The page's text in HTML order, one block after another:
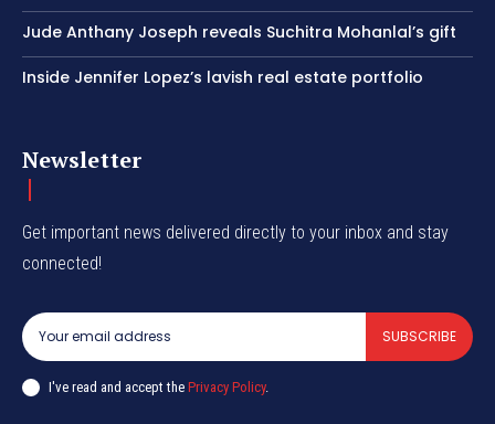
Jude Anthany Joseph reveals Suchitra Mohanlal’s gift
Inside Jennifer Lopez’s lavish real estate portfolio
Newsletter
Get important news delivered directly to your inbox and stay
connected!
SUBSCRIBE
I've read and accept the Privacy Policy.